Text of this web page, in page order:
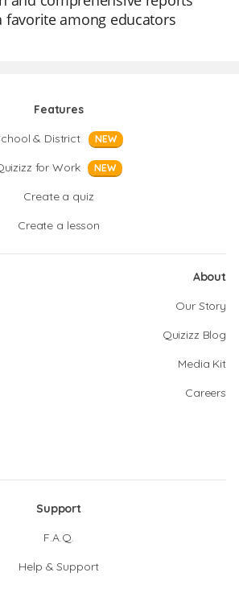
favorite among educators
Features
& District
NEW
for Work NEW
Create a quiz
Create a lesson
About
Our Story
Quizizz Blog
Media Kit
Careers
Support
F.A.Q.
Help & Support